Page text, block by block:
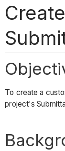
To create a
project's